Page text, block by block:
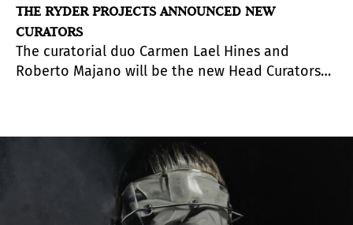
THE RYDER PROJECTS ANNOUNCED NEW
CURATORS
The curatorial duo Carmen Lael Hines and
Roberto Majano will be the new Head Curators